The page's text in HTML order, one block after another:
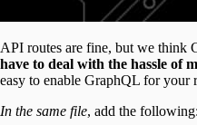
API routes are fine, but we think
have to deal with the hassle of
easy to enable GraphQL for your
In the same file, add the following: